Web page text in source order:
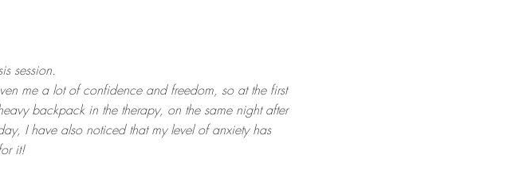
session.
me a lot of confidence and freedom, so at the first
backpack in the therapy, on the same night after
I have also noticed that my level of anxiety has
it!